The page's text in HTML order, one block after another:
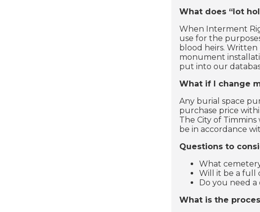
What does “lot
When Interment
use for the
blood heirs.
monument
put into our
What if I change
Any burial space
purchase price
The City of
be in accordance
Questions to
What
Will it be a full
Do you need
What is the